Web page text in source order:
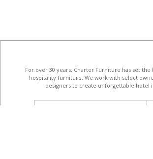
For over 30 years, Charter Furniture has set
hospitality furniture . We work with select
designers to create unforgettable hotel